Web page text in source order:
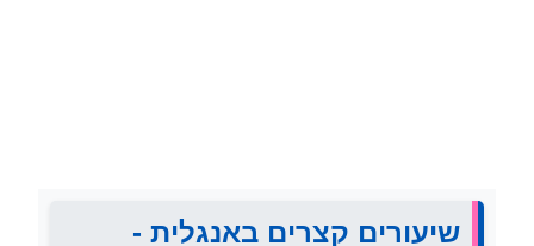
שיעורים קצרים באנגלית -